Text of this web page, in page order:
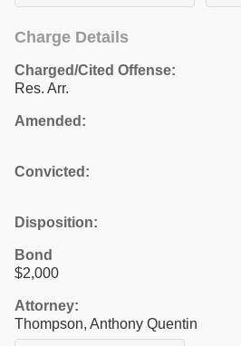
Charge Details
Charged/Cited Offense:
Res. Arr.
Amended:
Convicted:
Disposition:
Bond
$2,000
Attorney:
Thompson, Anthony Quentin